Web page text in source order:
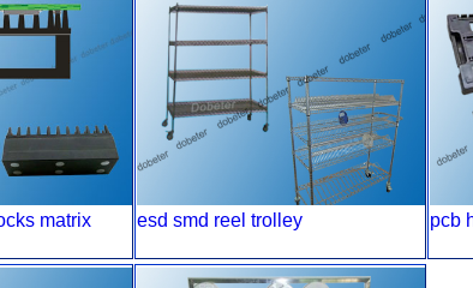
matrix esd smd reel trolley pcb